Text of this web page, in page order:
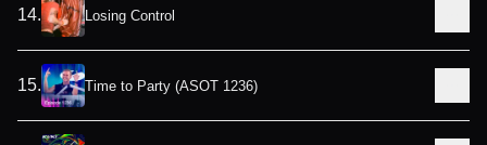
14. Losing Control
15. Time to Party (ASOT 1236)